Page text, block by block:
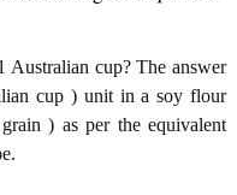
cup? The answer
cup ) unit in a soy flour
) as per the equivalent